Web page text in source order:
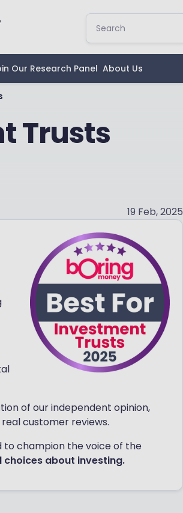
Our Research Panel About Us
Trusts
19 Feb, 2025
of our independent opinion,
customer reviews.
to champion the voice of the
about investing.